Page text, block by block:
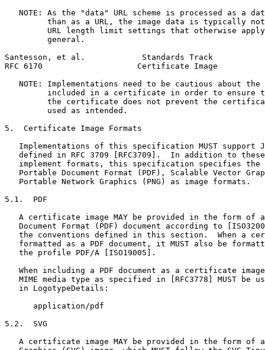
NOTE: As the "data" URL scheme is processed as a
than as a URL, the image data is typically
URL length limit settings that otherwise
         general.
Santesson, et al.            Standards Track
RFC 6170                    Certificate Image
NOTE: Implementations need to be cautious about the
included in a certificate in order to ensure
the certificate does not prevent the
         used as intended.
5.  Certificate Image Formats
Implementations of this specification MUST support
defined in RFC 3709 [RFC3709].  In addition to
implement formats, this specification specifies the
Portable Document Format (PDF), Scalable Vector
   Portable Network Graphics (PNG) as image formats.
5.1.  PDF
A certificate image MAY be provided in the form of
Document Format (PDF) document according to
the conventions defined in this section.  When a
formatted as a PDF document, it MUST also be
   the profile PDF/A [ISO19005].
When including a PDF document as a certificate
MIME media type as specified in [RFC3778] MUST be
   in LogotypeDetails:
      application/pdf
5.2.  SVG
A certificate image MAY be provided in the form of